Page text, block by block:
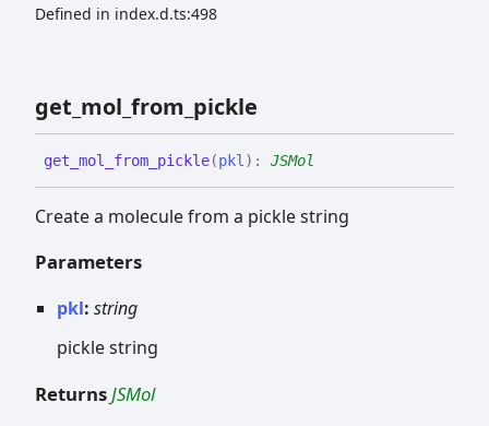
Defined in index.d.ts:498
get_ mol_ from_ pickle
get_ mol_ from_ pickle(pkl ) : JSMol
Create a molecule from a pickle string
Parameters
pkl: string
pickle string
Returns JSMol